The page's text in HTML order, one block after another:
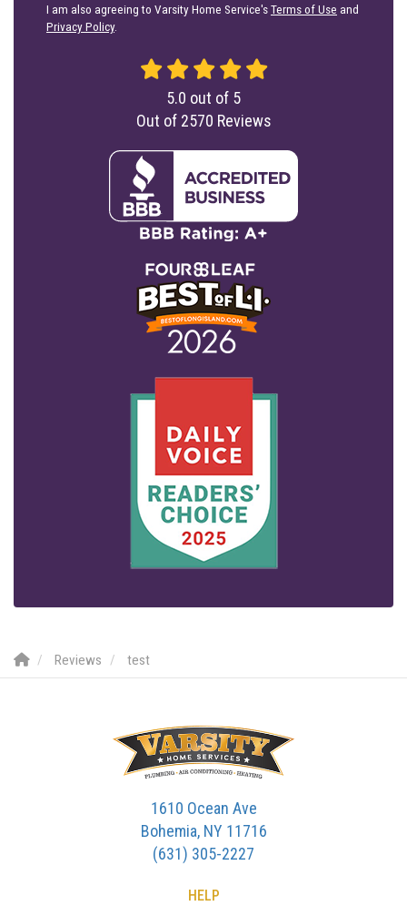
I am also agreeing to Varsity Home Service'sTerms of Use and
Privacy Policy.
5.0 out of 5
Out of 2570 Reviews
Reviews test
1610 Ocean Ave
Bohemia, NY 11716
(631) 305-2227
HELP